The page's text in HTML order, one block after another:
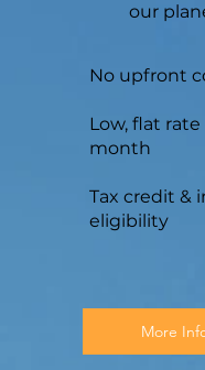
our
No upfront
Low, flat
month
Tax credit &
eligibility
More